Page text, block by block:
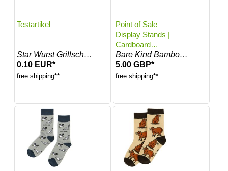
Testartikel
Star Wurst Grillschürzen
0.10 EUR*
free shipping**
Point of Sale
Display Stands |
Cardboard
Counter Stand
Bare Kind Bamboo Socks
5.00 GBP*
free shipping**